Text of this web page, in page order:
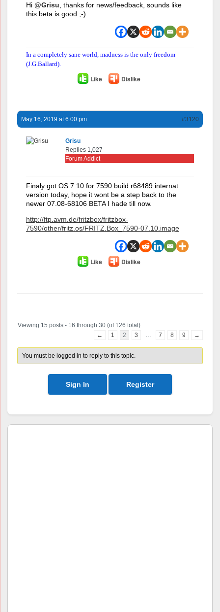
Hi @Grisu , thanks for news/feedback, sounds like
this beta is good ;-)
In a completely sane world, madness is the only freedom
(J.G.Ballard).
Like Dislike
May 16, 2019 at 6:00 pm #3120
Grisu
Replies 1,027
Forum Addict
Finaly got OS 7.10 for 7590 build r68489 internat
version today, hope it wont be a step back to the
newer 07.08-68106 BETA I hade till now.
http://ftp.avm.de/fritzbox/fritzbox-
7590/other/fritz.os/FRITZ.Box_7590-07.10.image
Like Dislike
Viewing 15 posts - 16 through 30 (of 126 total)
←
1 2 3 … 7 8 9 →
You must be logged in to reply to this topic.
Sign In Register